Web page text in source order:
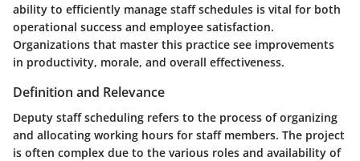
ability to efficiently manage staff schedules is vital for both
operational success and employee satisfaction.
Organizations that master this practice see improvements
in productivity, morale, and overall effectiveness.
Definition and Relevance
Deputy staff scheduling refers to the process of organizing
and allocating working hours for staff members. The project
is often complex due to the various roles and availability of